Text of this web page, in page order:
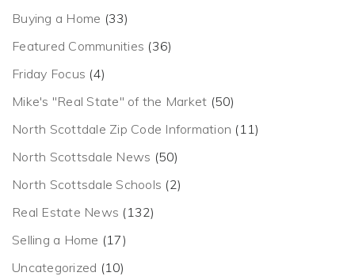
Buying a Home (33)
Featured Communities (36)
Friday Focus (4)
Mike's "Real State" of the Market (50)
North Scottdale Zip Code Information (11)
North Scottsdale News (50)
North Scottsdale Schools (2)
Real Estate News (132)
Selling a Home (17)
Uncategorized (10)